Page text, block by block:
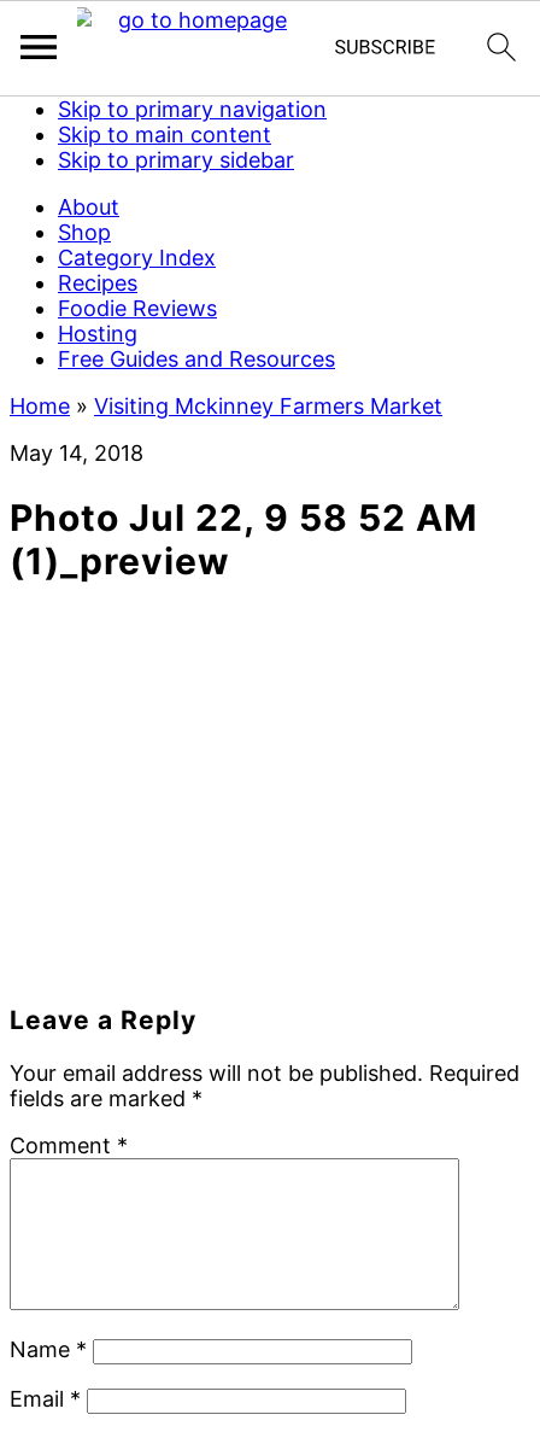
Skip to primary navigation
Skip to main content
Skip to primary sidebar
About
Shop
Category Index
Recipes
Foodie Reviews
Hosting
Free Guides and Resources
Home » Visiting Mckinney Farmers Market
May 14, 2018
Photo Jul 22, 9 58 52 AM
(1)_preview
Reader
Interactions
Leave a Reply
Your email address will not be published. Required
fields are marked *
Comment *
Name *
Email *